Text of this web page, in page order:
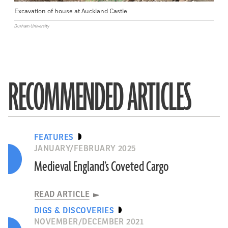
Excavation of house at Auckland Castle
Durham University
RECOMMENDED ARTICLES
FEATURES
JANUARY/FEBRUARY 2025
Medieval England’s Coveted Cargo
READ ARTICLE
DIGS & DISCOVERIES
NOVEMBER/DECEMBER 2021